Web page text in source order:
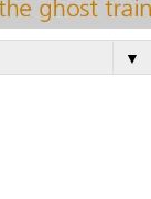
▼